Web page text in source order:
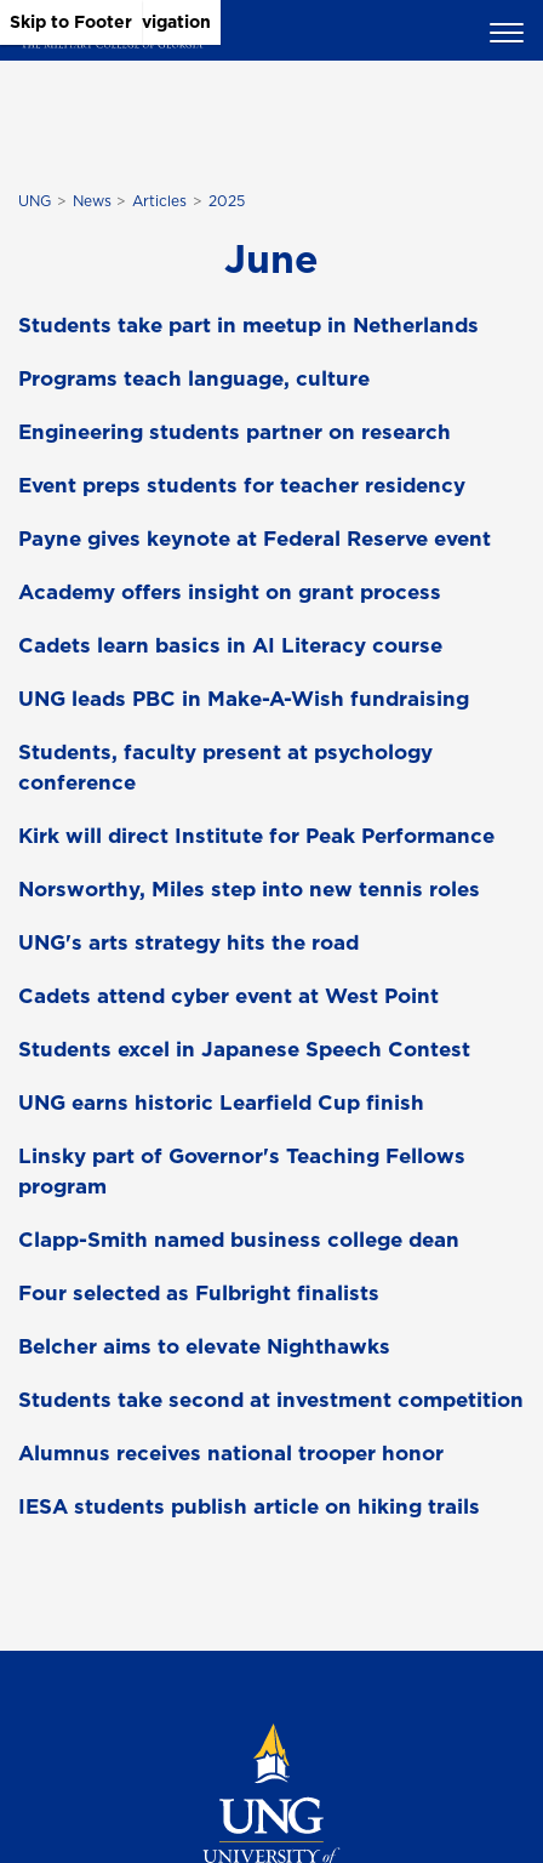
Skip to Main Content
Skip to Main Navigation
Skip to Footer
UNG News Articles 2025
June
Students take part in meetup in Netherlands
Programs teach language, culture
Engineering students partner on research
Event preps students for teacher residency
Payne gives keynote at Federal Reserve event
Academy offers insight on grant process
Cadets learn basics in AI Literacy course
UNG leads PBC in Make-A-Wish fundraising
Students, faculty present at psychology
conference
Kirk will direct Institute for Peak Performance
Norsworthy, Miles step into new tennis roles
UNG's arts strategy hits the road
Cadets attend cyber event at West Point
Students excel in Japanese Speech Contest
UNG earns historic Learfield Cup finish
Linsky part of Governor's Teaching Fellows
program
Clapp-Smith named business college dean
Four selected as Fulbright finalists
Belcher aims to elevate Nighthawks
Students take second at investment competition
Alumnus receives national trooper honor
IESA students publish article on hiking trails